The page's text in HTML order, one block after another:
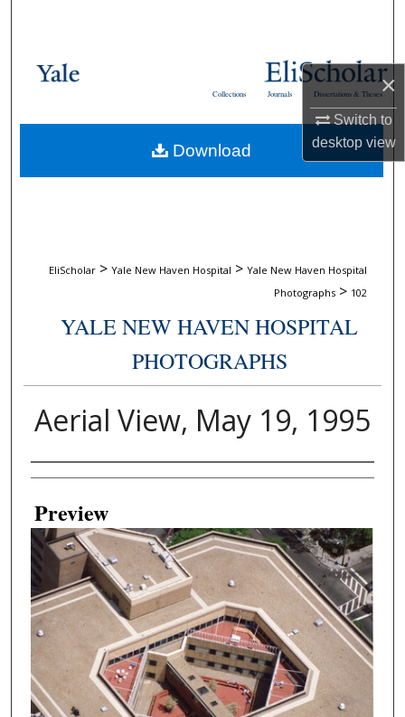
×
Switch to
desktopview
Browse Collections
About
Dissertations & Theses
Journals
Collections
EliScholar > Yale New Haven Hospital > Yale New Haven Hospital
Photographs > 102
YALE NEW HAVEN HOSPITAL
PHOTOGRAPHS
Aerial View, May 19, 1995
Creator
Preview
Download